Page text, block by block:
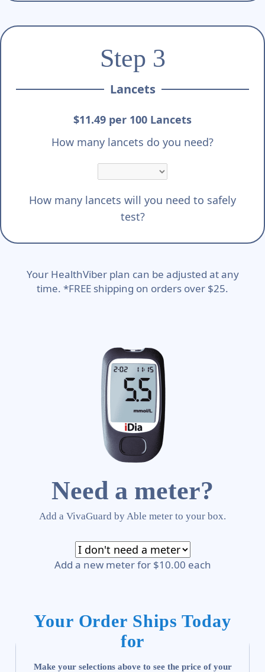
Step 3
Lancets
$11.49 per 100 Lancets
How many lancets do you need?
How many lancets will you need to safely
test?
Your HealthViber plan can be adjusted at any
time. *FREE shipping on orders over $25.
Need a meter?
Add a VivaGuard by Able meter to your box.
Add a new meter for $10.00 each
Your Order Ships Today
for
Make your selections above to see the price of your